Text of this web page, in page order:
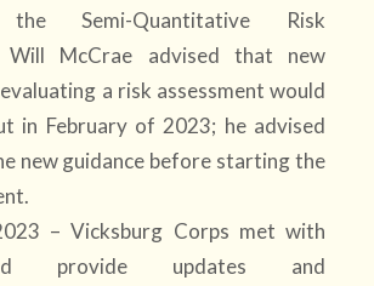
the Semi-Quantitative Risk
Will McCrae advised that new
a risk assessment would
in February of 2023; he advised
new guidance before starting the
– Vicksburg Corps met with
provide updates and